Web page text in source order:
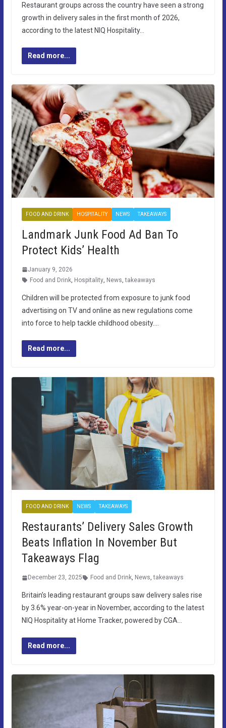
Restaurant groups across the country have seen a strong
growth in delivery sales in the first month of 2026,
according to the latest NIQ Hospitality…
Read more...
FOOD AND DRINK HOSPITALITY NEWS TAKEAWAYS
Landmark Junk Food Ad Ban To
Protect Kids’ Health
January 9, 2026
Food and Drink, Hospitality, News ,takeaways
Children will be protected from exposure to junk food
advertising on TV and online as new regulations come
into force to help tackle childhood obesity….
Read more...
FOOD AND DRINK NEWS TAKEAWAYS
Restaurants’ Delivery Sales Growth
Beats Inflation In November But
Takeaways Flag
December 23, 2025 Food and Drink, News,takeaways
Britain’s leading restaurant groups saw delivery sales rise
by 3.6% year-on-year in November, according to the latest
NIQ Hospitality at Home Tracker, powered by CGA…
Read more...